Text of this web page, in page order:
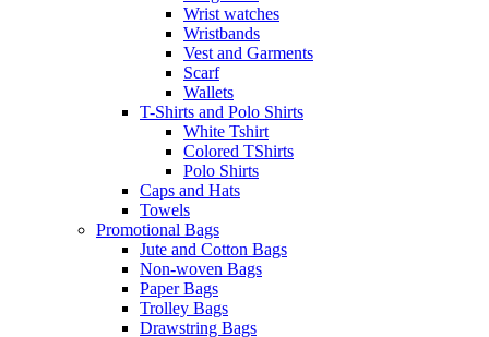
Wrist watches
Wristbands
Vest and Garments
Scarf
Wallets
T-Shirts and Polo Shirts
White Tshirt
Colored TShirts
Polo Shirts
Caps and Hats
Towels
Promotional Bags
Jute and Cotton Bags
Non-woven Bags
Paper Bags
Trolley Bags
Drawstring Bags